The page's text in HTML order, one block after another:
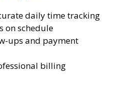
daily time tracking
on schedule
ups and payment
billing